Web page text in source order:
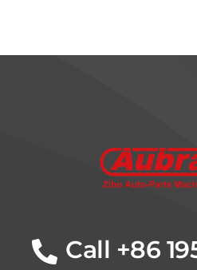
Call +86